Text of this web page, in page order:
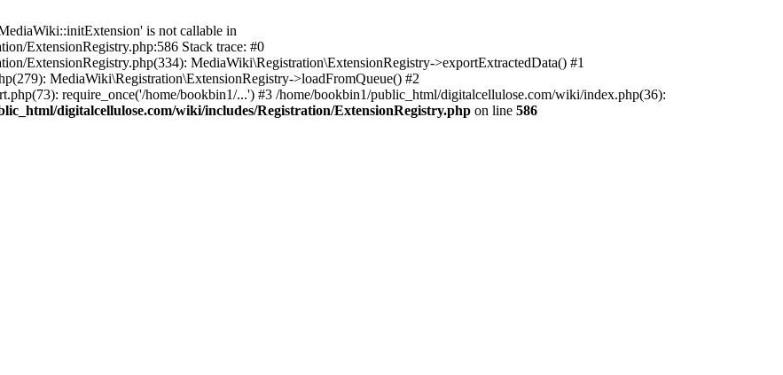
is not callable in
ExtensionRegistry.php:586 Stack trace: #0
ExtensionRegistry.php(334): MediaWiki\Registration\ExtensionRegistry->exportExtractedData() #1
MediaWiki\Registration\ExtensionRegistry->loadFromQueue() #2
require_once('/home/bookbin1/...') #3 /home/bookbin1/public_html/digitalcellulose.com/wiki/index.php(36):
digitalcellulose.com/wiki/includes/Registration/ExtensionRegistry.php on line 586